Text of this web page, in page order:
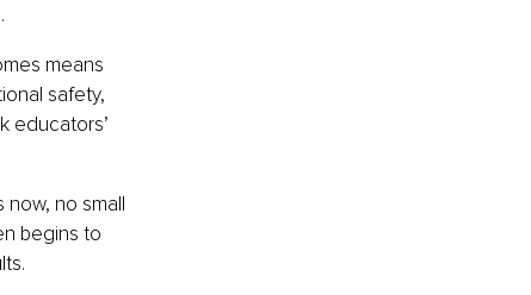
means
safety,
educators’
no small
begins to